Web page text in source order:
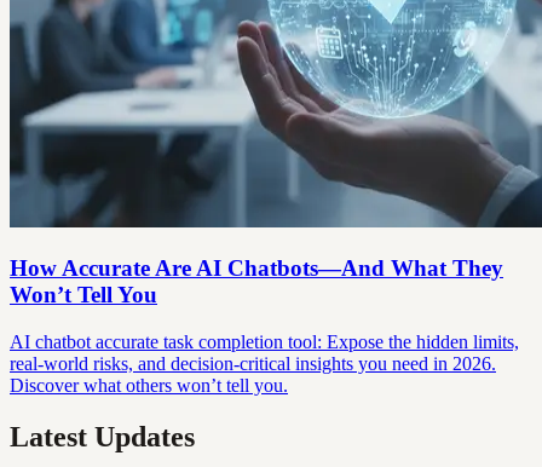
How Accurate Are AI Chatbots—And What They
Won’t Tell You
AI chatbot accurate task completion tool: Expose the hidden limits,
real-world risks, and decision-critical insights you need in 2026.
Discover what others won’t tell you.
Latest Updates